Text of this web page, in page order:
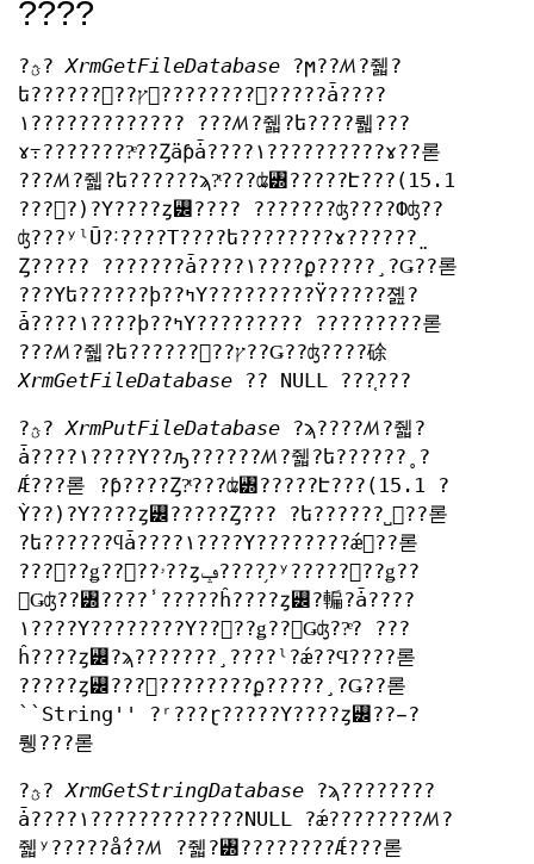
????
?ؿ?XrmGetFileDatabase ?ϻ??ꤵ?줿?
ե??????򥪡??ץ󤷡????????꥽?????ǡ????
١????????????? ???ꤵ?줿?ե????뤫???
ɤ߹????????ͤ??Ȥäƥǡ????١??????????ɤ??롣
???ꤵ?줿?ե??????ϡ?ͭ???ʥ꥽?????Է???(15.1
???򻲾?)?Υ????ȥ꡼???? ???????ʤ????Фʤ??
ʤ???ʸˡŪ?˸????Τ????ե????????ɤ??????̤
Ȥ????? ???????ǡ????١????ϼ?????¸?Ǥ??롣
???Υե??????ϸ??ߤΥ?????????Ÿ?????졢?
ǡ????١????ϸ??ߤΥ????????? ?????????롣
???ꤵ?줿?ե??????򥪡??ץ??Ǥ??ʤ????硢
XrmGetFileDatabase ?? NULL ???֤???
?ؿ?XrmPutFileDatabase ?ϡ????ꤵ?줿?
ǡ????١????Υ??ԡ??????ꤵ?줿?ե??????˳?
Ǽ???롣 ?ƥ????Ȥ?ͭ???ʥ꥽?????Է???(15.1 ?
Ỳ??)?Υ????ȥ꡼?????Ȥ??? ?ե??????˽񤫤??롣
?ե??????ϥǡ????١????Υ????????ǽ񤫤??롣
???󥳡??ǥ??󥰤??ۥ??ȥݡ????֥?ʸ?????󥳡??ǥ??
󥰤Ǥʤ??꥽????̾ ?????ĥ????ȥ꡼?䡢?ǡ????
١????Υ????????Υ??󥳡??ǥ??󥰤Ǥʤ??ͤ? ???
ĥ????ȥ꡼?ϡ???????¸????ˡ?ǽ??Ϥ????롣
?????ȥ꡼???񤫤????????ϼ?????¸?Ǥ??롣
``String'' ?ʳ???ɽ?????Υ????ȥ꡼??̵?
뤵???롣
?ؿ?XrmGetStringDatabase ?ϡ????????
ǡ????١?????????????NULL ?ǽ????????ꤵ?
줿ʸ?????ǻ??ꤵ ?줿?꥽????????Ǽ???롣